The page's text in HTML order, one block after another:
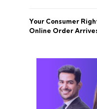
Your Consumer
Online Order